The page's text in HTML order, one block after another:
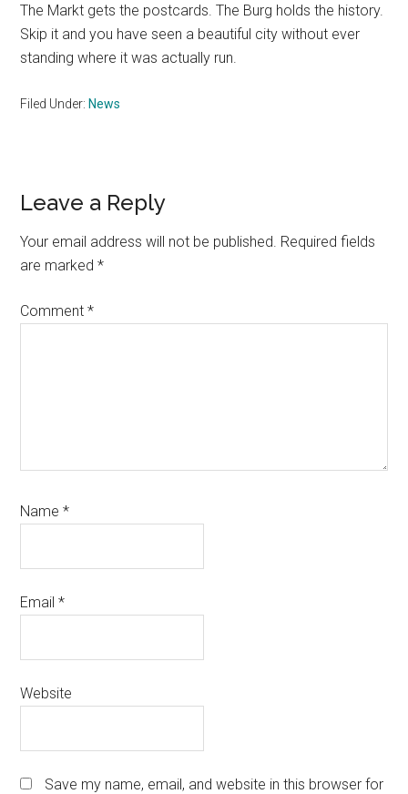
The Markt gets the postcards. The Burg holds the history.
Skip it and you have seen a beautiful city without ever
standing where it was actually run.
Filed Under: News
Reader
Interactions
Leave a Reply
Your email address will not be published. Required fields
are marked*
Comment*
Name*
Email*
Website
Save my name, email, and website in this browser for